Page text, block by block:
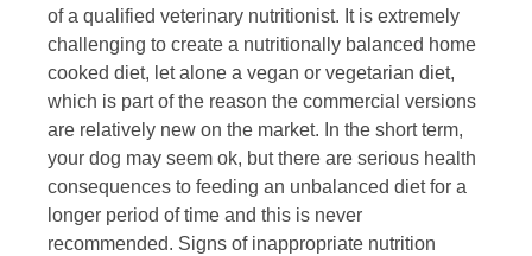
of a qualified veterinary nutritionist. It is extremely
challenging to create a nutritionally balanced home
cooked diet, let alone a vegan or vegetarian diet,
which is part of the reason the commercial versions
are relatively new on the market. In the short term,
your dog may seem ok, but there are serious health
consequences to feeding an unbalanced diet for a
longer period of time and this is never
recommended. Signs of inappropriate nutrition